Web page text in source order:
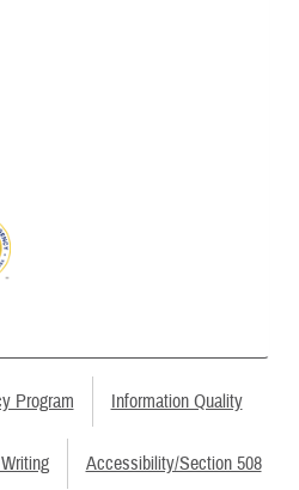
Program Information Quality
Accessibility/Section 508